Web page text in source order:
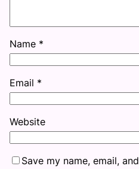
Name *
Email *
Website
Save my name, email,